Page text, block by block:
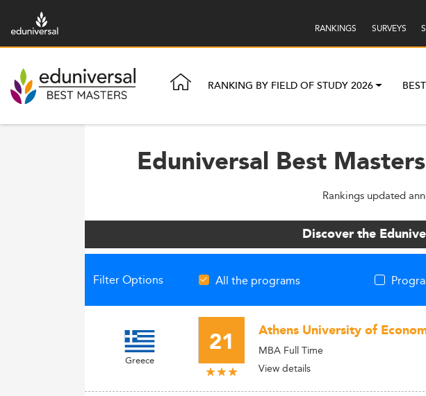
RANKINGS SURVEYS
RANKING BY FIELD OF STUDY 2026
Eduniversal Best
Rankings updated
Discover the
Filter Options All the programs
Greece 21 Athens University of
MBA Full Time
View details